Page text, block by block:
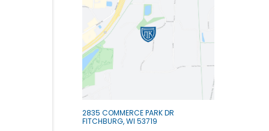
2835 COMMERCE PARK DR
FITCHBURG, WI 53719